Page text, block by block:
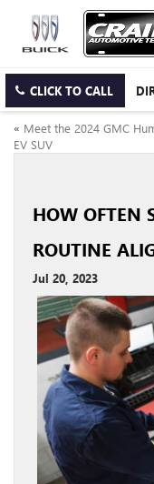
CLICK TO CALL
« Meet the 2024 GMC
EV SUV
HOW OFTEN
ROUTINE
Jul 20, 2023